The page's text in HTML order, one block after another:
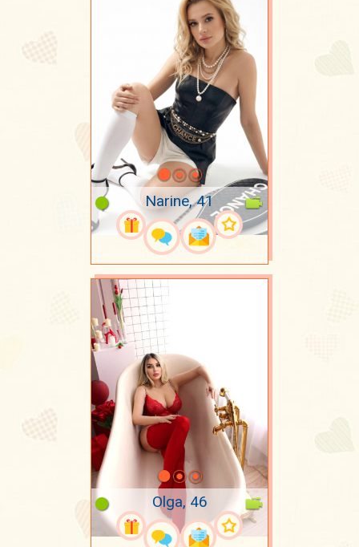
Narine, 41
Olga, 46